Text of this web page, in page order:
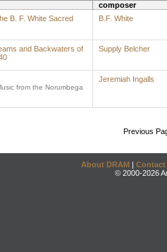
composer
B. F. White Sacred
B.F. White
and Backwaters of
Supply Belcher
from the Norumbega
Jeremiah Ingalls
Previous
About DRAM | Contact
© 2000-2026